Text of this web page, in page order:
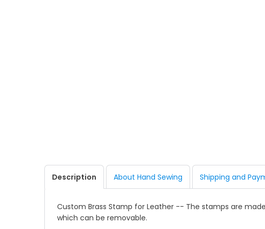
Description
Custom Brass Stamp for Leather -- The stamps are
which can be removable.
About Hand Sewing Shipping and